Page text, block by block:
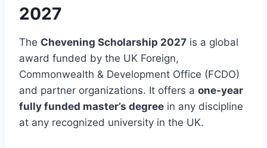
2027
The Chevening Scholarship 2027 is a global
award funded by the UK Foreign,
Commonwealth & Development Office (FCDO)
and partner organizations. It offers a one-year
fully funded master’s degree in any discipline
at any recognized university in the UK.